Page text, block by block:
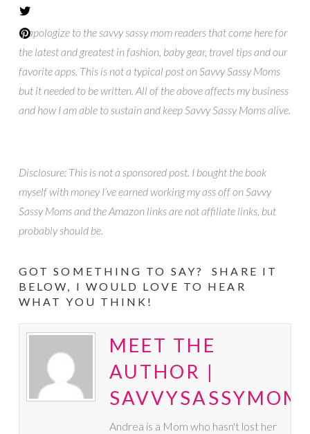
*I apologize to the savvy sassy mom readers that come here for
the latest and greatest in fashion, baby gear, travel tips and our
favorite apps. This is not a typical post on Savvy Sassy Moms
but it needed to be written. All of the above affects my business
and how I am able to sustain and keep Savvy Sassy Moms alive.
Disclosure: This is not a sponsored post. I bought the book
myself with money I’ve earned working my ass off on Savvy
Sassy Moms and the Amazon links are not affiliate links, but
probably should be.
GOT SOMETHING TO SAY? SHARE IT
BELOW, I WOULD LOVE TO HEAR
WHAT YOU THINK!
MEET THE
AUTHOR |
Andrea is a Mom who hasn't lost her